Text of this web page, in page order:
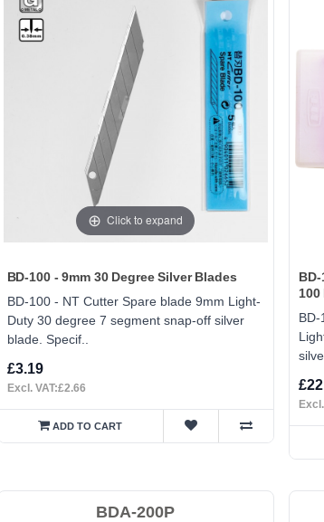
Click to expand
BD-100 - 9mm 30 Degree Silver Blades
BD-100 - NT Cutter Spare blade 9mm Light-
Duty 30 degree 7 segment snap-off silver
blade. Specif..
£3.19
Excl. VAT:£2.66
ADD TO CART
100
BDA-200P